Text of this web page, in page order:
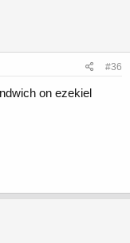
#36
on ezekiel